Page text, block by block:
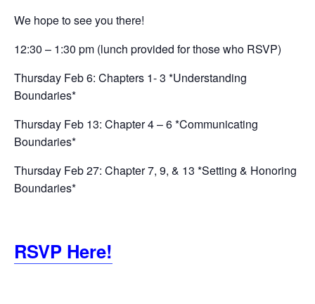
We hope to see you there!
12:30 – 1:30 pm (lunch provided for those who RSVP)
Thursday Feb 6: Chapters 1- 3 *Understanding
Boundaries*
Thursday Feb 13: Chapter 4 – 6 *Communicating
Boundaries*
Thursday Feb 27: Chapter 7, 9, & 13 *Setting & Honoring
Boundaries*
RSVP Here!